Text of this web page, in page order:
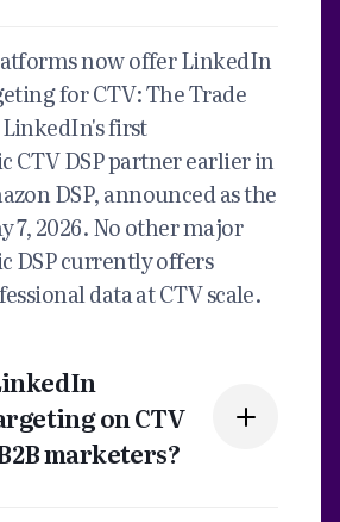
now offer LinkedIn
for CTV: The Trade
first
CTV DSP partner earlier in
DSP, announced as the
7, 2026. No other major
DSP currently offers
data at CTV scale.
on CTV
marketers?